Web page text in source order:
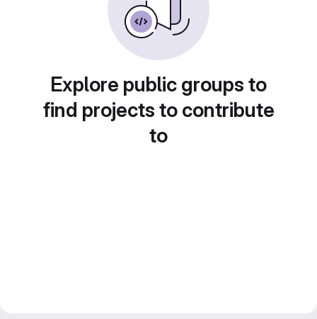
Explore public groups to
find projects to contribute
to